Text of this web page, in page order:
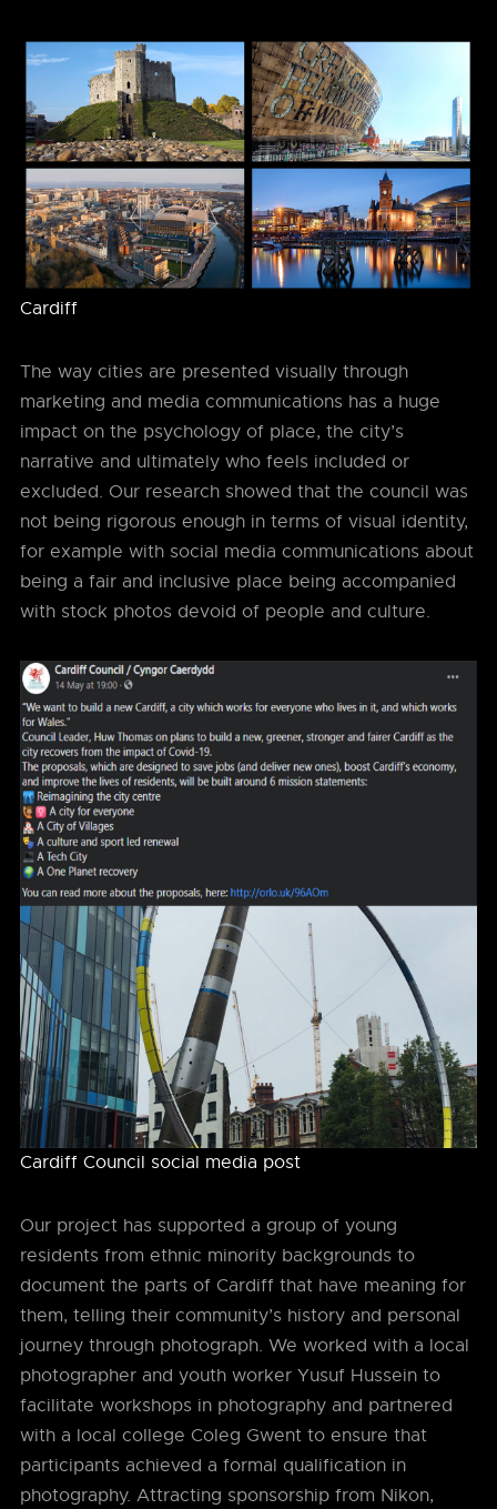
Cardiff
The way cities are presented visually through
marketing and media communications has a huge
impact on the psychology of place, the city’s
narrative and ultimately who feels included or
excluded. Our research showed that the council was
not being rigorous enough in terms of visual identity,
for example with social media communications about
being a fair and inclusive place being accompanied
with stock photos devoid of people and culture.
Cardiff Council social media post
Our project has supported a group of young
residents from ethnic minority backgrounds to
document the parts of Cardiff that have meaning for
them, telling their community’s history and personal
journey through photograph. We worked with a local
photographer and youth worker Yusuf Hussein to
facilitate workshops in photography and partnered
with a local college Coleg Gwent to ensure that
participants achieved a formal qualification in
photography. Attracting sponsorship from Nikon,